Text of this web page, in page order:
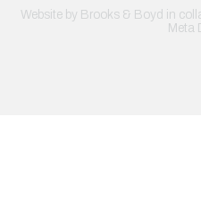
Website by Brooks & Boyd in
Meta